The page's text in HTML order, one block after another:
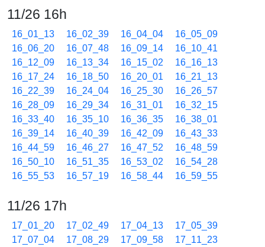
11/26 16h
16_01_13 16_02_39 16_04_04
16_05_09
16_06_20
16_07_48 16_09_14
16_10_41
16_12_09
16_13_34 16_15_02
16_16_13
16_17_24
16_18_50 16_20_01
16_21_13
16_22_39
16_24_04 16_25_30
16_26_57
16_28_09
16_29_34 16_31_01
16_32_15
16_33_40
16_35_10 16_36_35
16_38_01
16_39_14
16_40_39 16_42_09
16_43_33
16_44_59
16_46_27 16_47_52
16_48_59
16_50_10
16_51_35 16_53_02
16_54_28
16_55_53
16_57_19 16_58_44 16_59_55
11/26 17h
17_01_20 17_02_49 17_04_13
17_05_39
17_07_04
17_08_29 17_09_58
17_11_23